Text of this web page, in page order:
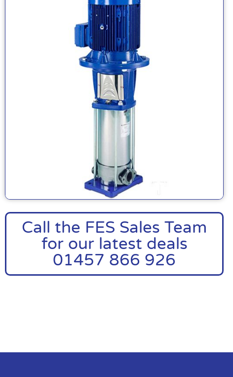
Call the FES Sales Team
for our latest deals
01457 866 926